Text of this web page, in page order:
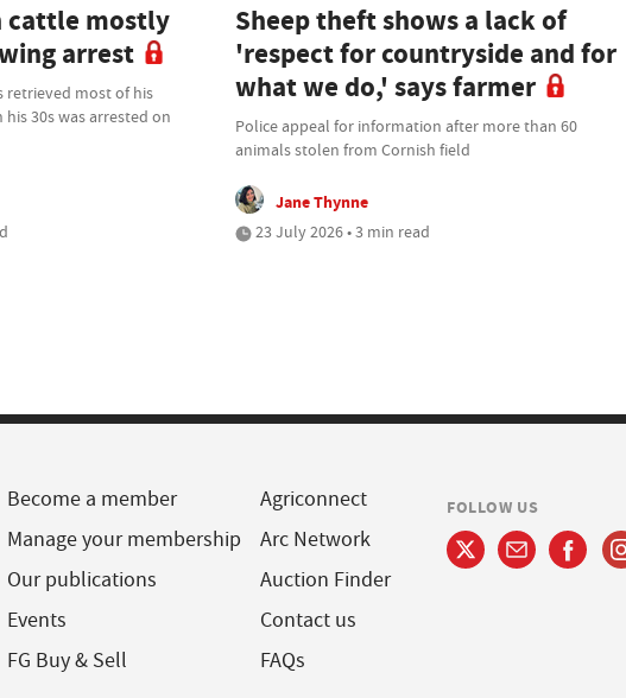
cattle mostly
arrest
retrieved most of his
30s was arrested on
Sheep theft shows a lack of
'respect for countryside and for
what we do,' says farmer
Police appeal for information after more than 60
animals stolen from Cornish field
Jane Thynne
23 July 2026 • 3 min read
Become a member
Manage your membership
Our publications
Events
FG Buy & Sell
Agriconnect
Arc Network
Auction Finder
Contact us
FAQs
FOLLOW US